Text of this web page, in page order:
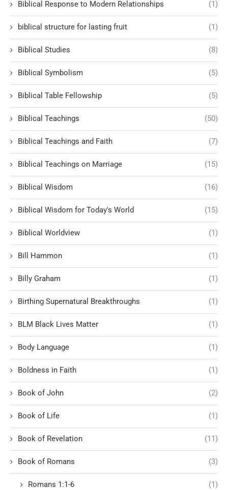
Biblical Response to Modern Relationships (1)
biblical structure for lasting fruit (1)
Biblical Studies (8)
Biblical Symbolism (5)
Biblical Table Fellowship (5)
Biblical Teachings (50)
Biblical Teachings and Faith (7)
Biblical Teachings on Marriage (15)
Biblical Wisdom (16)
Biblical Wisdom for Today's World (15)
Biblical Worldview (1)
Bill Hammon (1)
Billy Graham (1)
Birthing Supernatural Breakthroughs (1)
BLM Black Lives Matter (1)
Body Language (1)
Boldness in Faith (1)
Book of John (2)
Book of Life (1)
Book of Revelation (11)
Book of Romans (3)
Romans 1:1-6 (1)